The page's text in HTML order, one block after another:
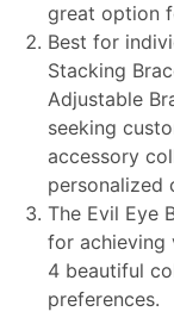
great option
Best for
Stacking
Adjustable
seeking
accessory
personalized
The Evil Eye
for achieving
4 beautiful
preferences.